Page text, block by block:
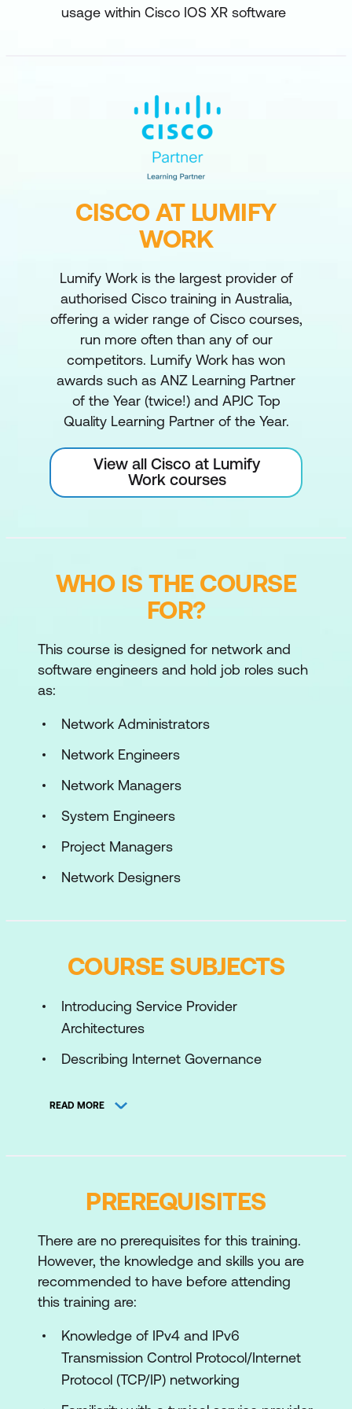
usage within Cisco IOS XR software
CISCO AT LUMIFY
WORK
Lumify Work is the largest provider of
authorised Cisco training in Australia,
offering a wider range of Cisco courses,
run more often than any of our
competitors. Lumify Work has won
awards such as ANZ Learning Partner
of the Year (twice!) and APJC Top
Quality Learning Partner of the Year.
View all Cisco at Lumify
Work courses
WHO IS THE COURSE
FOR?
This course is designed for network and
software engineers and hold job roles such
as:
Network Administrators
Network Engineers
Network Managers
System Engineers
Project Managers
Network Designers
COURSE SUBJECTS
Introducing Service Provider
Architectures
Describing Internet Governance
Configuring the Cisco IOS and Cisco
Introducing Access and Core
Environment
Introducing Routing Technologies in
Service Provider Environment
Implementing Layer 3 Services
Introducing Switching Technologies in
the Service Provider Environment
READ MORE
PREREQUISITES
There are no prerequisites for this training.
However, the knowledge and skills you are
recommended to have before attending
this training are:
Knowledge of IPv4 and IPv6
Transmission Control Protocol/Internet
Protocol (TCP/IP) networking